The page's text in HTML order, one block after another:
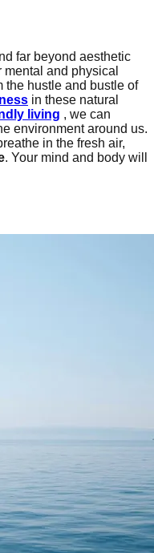
far beyond aesthetic
and physical
the hustle and bustle of
in these natural
living , we can
environment around us.
in the fresh air,
. Your mind and body will